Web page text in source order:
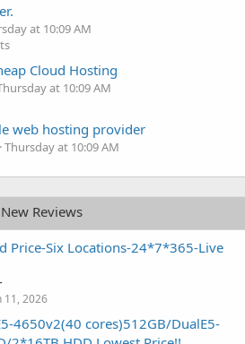
at 10:09 AM
Cloud Hosting
at 10:09 AM
web hosting provider
Thursday at 10:09 AM
New Reviews
Price-Six Locations-24*7*365-Live
11, 2026
4650v2(40 cores)512GB/DualE5-